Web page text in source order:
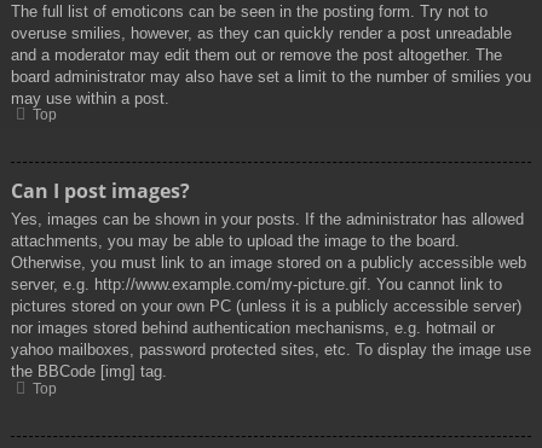
The full list of emoticons can be seen in the posting form. Try not to
overuse smilies, however, as they can quickly render a post unreadable
and a moderator may edit them out or remove the post altogether. The
board administrator may also have set a limit to the number of smilies you
may use within a post.
Top
Can I post images?
Yes, images can be shown in your posts. If the administrator has allowed
attachments, you may be able to upload the image to the board.
Otherwise, you must link to an image stored on a publicly accessible web
server, e.g. http://www.example.com/my-picture.gif. You cannot link to
pictures stored on your own PC (unless it is a publicly accessible server)
nor images stored behind authentication mechanisms, e.g. hotmail or
yahoo mailboxes, password protected sites, etc. To display the image use
the BBCode [img] tag.
Top